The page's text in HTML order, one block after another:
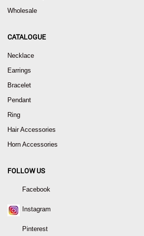
Wholesale
CATALOGUE
Necklace
Earrings
Bracelet
Pendant
Ring
Hair Accessories
Horn Accessories
FOLLOW US
Facebook
Instagram
Pinterest